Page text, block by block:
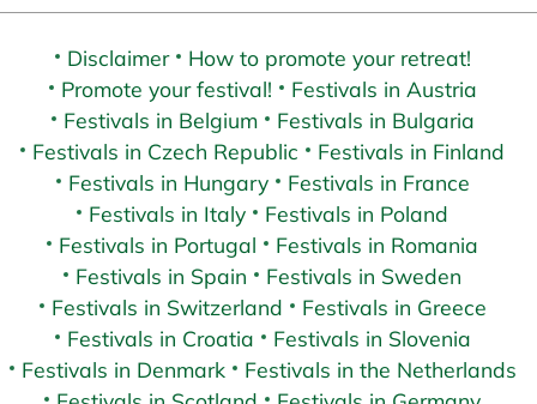
Disclaimer
How to promote your retreat!
Promote your festival!
Festivals in Austria
Festivals in Belgium
Festivals in Bulgaria
Festivals in Czech Republic
Festivals in Finland
Festivals in Hungary
Festivals in France
Festivals in Italy
Festivals in Poland
Festivals in Portugal
Festivals in Romania
Festivals in Spain
Festivals in Sweden
Festivals in Switzerland
Festivals in Greece
Festivals in Croatia
Festivals in Slovenia
Festivals in Denmark
Festivals in the Netherlands